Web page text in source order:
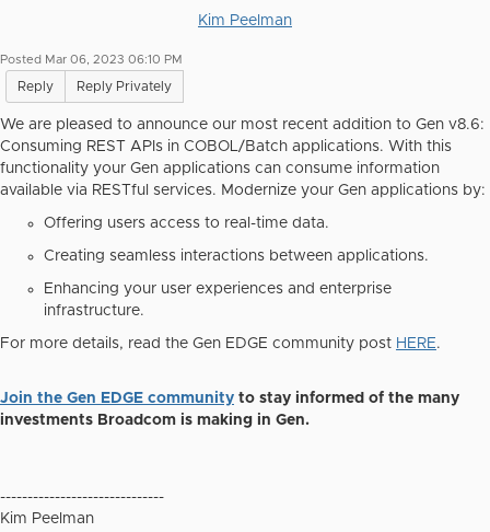
Kim Peelman
Posted Mar 06, 2023 06:10 PM
Reply Reply Privately
We are pleased to announce our most recent addition to Gen v8.6:
Consuming REST APIs in COBOL/Batch applications. With this
functionality your Gen applications can consume information
available via RESTful services. Modernize your Gen applications by:
Offering users access to real-time data.
Creating seamless interactions between applications.
Enhancing your user experiences and enterprise
infrastructure.
For more details, read the Gen EDGE community post HERE.
Join the Gen EDGE community to stay informed of the many
investments Broadcom is making in Gen.
------------------------------
Kim Peelman